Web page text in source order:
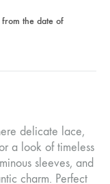
the date of
delicate lace,
a look of timeless
sleeves, and
charm. Perfect